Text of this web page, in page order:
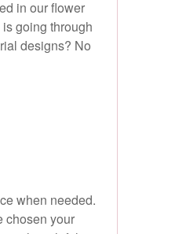
in our flower
going through
designs? No
when needed.
chosen your